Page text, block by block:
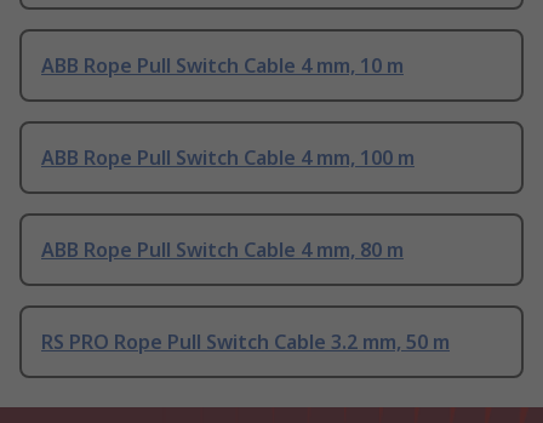
ABB Rope Pull Switch Cable 4 mm, 10 m
ABB Rope Pull Switch Cable 4 mm, 100 m
ABB Rope Pull Switch Cable 4 mm, 80 m
RS PRO Rope Pull Switch Cable 3.2 mm, 50 m